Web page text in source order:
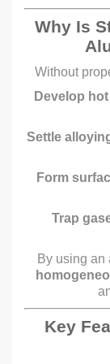
Why Is
Without
Develop
Settle
Form
Trap
By using an
Key